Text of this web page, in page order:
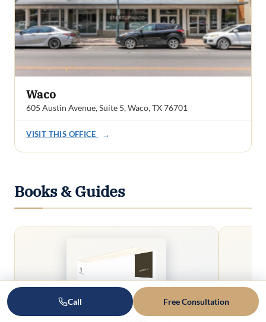
Waco
605 Austin Avenue, Suite 5, Waco, TX 76701
VISIT THIS OFFICE →
Books & Guides
Call Free Consultation